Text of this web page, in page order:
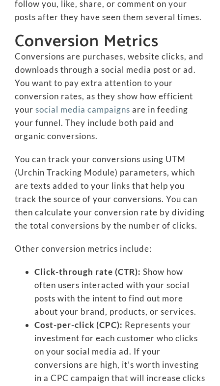
follow you, like, share, or comment on your
posts after they have seen them several times.
Conversion Metrics
Conversions are purchases, website clicks, and
downloads through a social media post or ad.
You want to pay extra attention to your
conversion rates, as they show how efficient
your social media campaigns are in feeding
your funnel. They include both paid and
organic conversions.
You can track your conversions using UTM
(Urchin Tracking Module) parameters, which
are texts added to your links that help you
track the source of your conversions. You can
then calculate your conversion rate by dividing
the total conversions by the number of clicks.
Other conversion metrics include:
Click-through rate (CTR): Show how
often users interacted with your social
posts with the intent to find out more
about your brand, products, or services.
Cost-per-click (CPC): Represents your
investment for each customer who clicks
on your social media ad. If your
conversions are high, it’s worth investing
in a CPC campaign that will increase clicks